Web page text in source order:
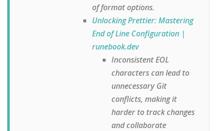
of format options.
Unlocking Prettier: Mastering
End of Line Configuration |
runebook.dev
Inconsistent EOL
characters can lead to
unnecessary Git
conflicts, making it
harder to track changes
and collaborate